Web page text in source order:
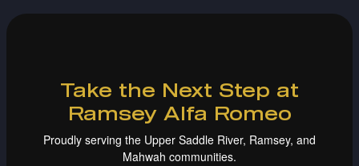
Take the Next Step at
Ramsey Alfa Romeo
Proudly serving the Upper Saddle River, Ramsey, and
Mahwah communities.